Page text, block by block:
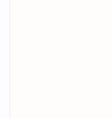
The Carbonis is strictly for
designed ergonomically,
with other popular
slightly higher hump and
it very comfortable for
grips. If you have medium
naturally guides your